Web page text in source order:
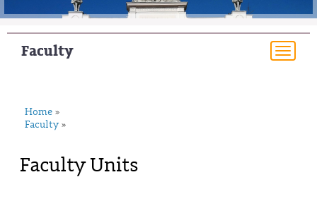
Faculty
Home »
Faculty »
Faculty Units